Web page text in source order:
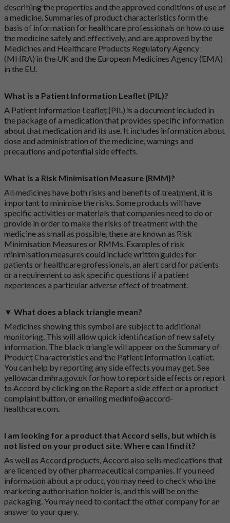
describing the properties and the approved conditions of use of
a medicine. Summaries of product characteristics form the
basis of information for healthcare professionals on how to use
the medicine safely and effectively, and are approved by the
Medicines and Healthcare Products Regulatory Agency
(MHRA) in the UK and the European Medicines Agency (EMA)
in the EU.
What is a Patient Information Leaflet (PIL)?
A Patient Information Leaflet (PIL) is a document included in
the package of a medication that provides specific information
about that medication and its use. It includes information about
dose and administration of the medicine, warnings and
precautions and potential side effects.
What is a Risk Minimisation Measure (RMM)?
All medicines have both risks and benefits of treatment, it is
important to minimise the risks. Some products will have
specific activities or materials that companies need to do or
provide in order to make the risks of treatment with the
medicine as small as possible, these are known as Risk
Minimisation Measures or RMMs. Examples of risk
minimisation measures could include written guides for
patients or healthcare professionals, an alert card for patients
or a requirement to ask specific questions if a patient
experiences a particular adverse effect of treatment.
▼ What does a black triangle mean?
Medicines showing this symbol are subject to additional
monitoring. This will allow quick identification of new safety
information. The black triangle will appear on the Summary of
Product Characteristics and the Patient Information Leaflet.
You can help by reporting any side effects you may get. See
yellowcard.mhra.gov.uk for how to report side effects or report
to Accord by clicking on the Report a side effect or a product
complaint button, or emailingmedinfo@accord-
healthcare.com.
I am looking for a product that Accord sells, but which is
not listed on your product site. Where can I find it?
As well as Accord products, Accord also sells medications that
are licenced by other pharmaceutical companies. If you need
information about a product, you may need to check who the
marketing authorisation holder is, and this will be on the
packaging. You may need to contact the other company for an
answer to your query.